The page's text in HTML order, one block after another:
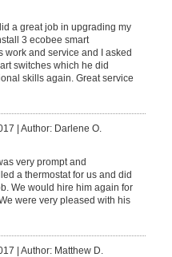
a great job in upgrading my
3 ecobee smart
work and service and I asked
switches which he did
skills again. Great service
| Author: Darlene O.
very prompt and
a thermostat for us and did
We would hire him again for
were very pleased with his
| Author: Matthew D.